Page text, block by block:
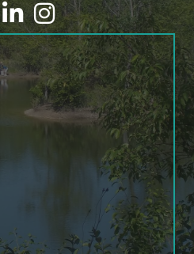
LinkedInInstagram